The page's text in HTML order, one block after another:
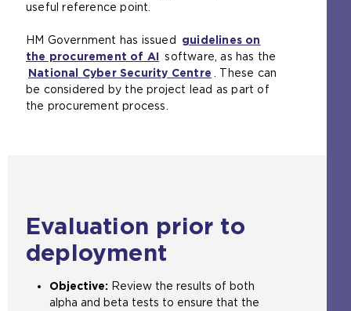
t
b
)
a
e
t
a
b
)
i
t
e
i
e
t
)
r
n
a
l
i
n
e
s
x
t
e
r
i
t
n
t
useful reference point.
HM Government has issued
guidelines on
the procurement of AI
o
p
e
t
e
r
a
software, as has the
National Cyber Security Centre
o
x
n
a
. These can
be considered by the project lead as part of
the procurement process.
Evaluation prior to
deployment
Objective: Review the results of both
alpha and beta tests to ensure that the